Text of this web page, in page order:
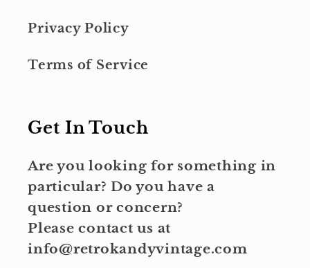
Privacy Policy
Terms of Service
Get In Touch
Are you looking for something in
particular? Do you have a
question or concern?
Please contact us at
info@retrokandyvintage.com